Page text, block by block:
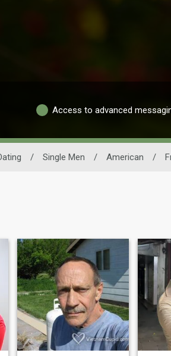
Access to advanced
/ Single Men / American /